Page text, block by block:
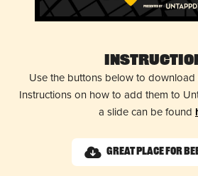
Use the buttons below to download
Instructions on how to add them to
a slide can be found
Great Place for